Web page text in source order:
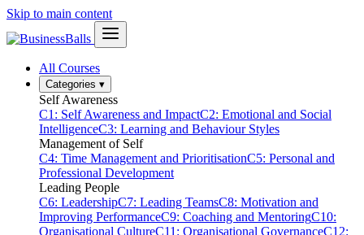
Skip to main content
All Courses
Categories ▾
Self Awareness
C1: Self Awareness and ImpactC2: Emotional and Social
IntelligenceC3: Learning and Behaviour Styles
Management of Self
C4: Time Management and PrioritisationC5: Personal and
Professional Development
Leading People
C6: LeadershipC7: Leading TeamsC8: Motivation and
Improving PerformanceC9: Coaching and MentoringC10:
Organisational CultureC11: Organisational GovernanceC12: